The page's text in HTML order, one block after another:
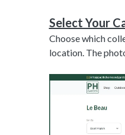
Select Your
Choose which
location. The